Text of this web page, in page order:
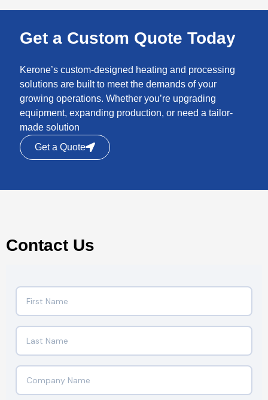
Get a Custom Quote Today
Kerone’s custom-designed heating and processing
solutions are built to meet the demands of your
growing operations. Whether you’re upgrading
equipment, expanding production, or need a tailor-
made solution
Get a Quote
Contact Us